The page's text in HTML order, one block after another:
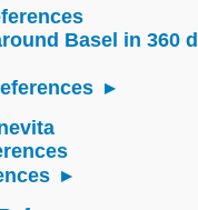
Basel in 360